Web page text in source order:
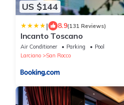
US $144
| 8.9(131 Reviews)
Incanto Toscano
Air Conditioner Parking
Pool
Larciano
San Rocco